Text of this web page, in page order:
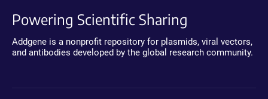
Powering Scientific Sharing
Addgene is a nonprofit repository for plasmids, viral vectors,
and antibodies developed by the global research community.